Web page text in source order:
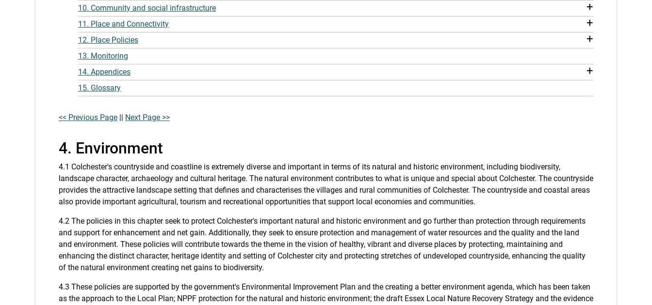
10. Community and social infrastructure +
11. Place and Connectivity +
12. Place Policies +
13. Monitoring
14. Appendices
+
15. Glossary
<< Previous Page || Next Page >>
4. Environment
4.1 Colchester's countryside and coastline is extremely diverse and important in terms of its natural and historic environment, including biodiversity,
landscape character, archaeology and cultural heritage. The natural environment contributes to what is unique and special about Colchester. The countryside
provides the attractive landscape setting that defines and characterises the villages and rural communities of Colchester. The countryside and coastal areas
also provide important agricultural, tourism and recreational opportunities that support local economies and communities.
4.2 The policies in this chapter seek to protect Colchester's important natural and historic environment and go further than protection through requirements
and support for enhancement and net gain. Additionally, they seek to ensure protection and management of water resources and the quality and the land
and environment. These policies will contribute towards the theme in the vision of healthy, vibrant and diverse places by protecting, maintaining and
enhancing the distinct character, heritage identity and setting of Colchester city and protecting stretches of undeveloped countryside, enhancing the quality
of the natural environment creating net gains to biodiversity.
4.3 These policies are supported by the government's Environmental Improvement Plan and the creating a better environment agenda, which has been taken
as the approach to the Local Plan; NPPF protection for the natural and historic environment; the draft Essex Local Nature Recovery Strategy and the evidence